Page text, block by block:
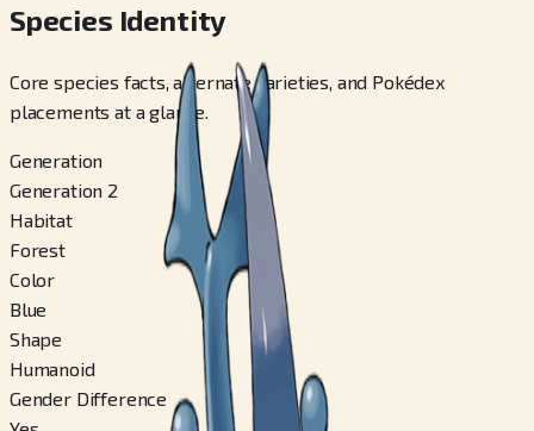
Species Identity
Core species facts, alternate varieties, and Pokédex
placements at a glance.
Generation
Generation 2
Habitat
Forest
Color
Blue
Shape
Humanoid
Gender Difference